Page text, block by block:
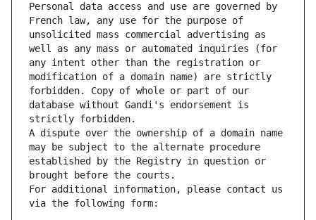
Personal data access and use are governed by
French law, any use for the purpose of
unsolicited mass commercial advertising as
well as any mass or automated inquiries (for
any intent other than the registration or
modification of a domain name) are strictly
forbidden. Copy of whole or part of our
database without Gandi's endorsement is
strictly forbidden.
A dispute over the ownership of a domain name
may be subject to the alternate procedure
established by the Registry in question or
brought before the courts.
For additional information, please contact us
via the following form: